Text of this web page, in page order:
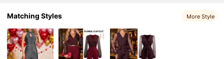
4.91
4.91 822K Followers
Matching Styles More Style